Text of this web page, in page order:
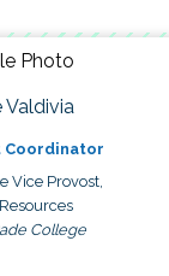
Valdivia
Coordinator
Vice Provost,
College